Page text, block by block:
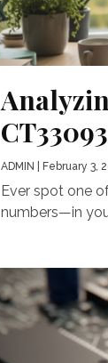
ADMIN | February 3,
Ever spot one
numbers—in